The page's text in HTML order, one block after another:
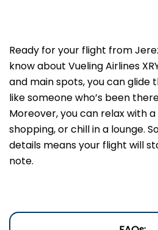
Ready for your flight from
know about Vueling Airlines
and main spots, you can glide
like someone who’s been
Moreover, you can relax with
shopping, or chill in a lounge.
details means your flight will
note.